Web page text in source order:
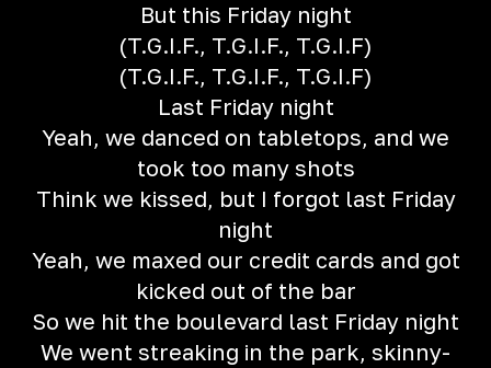
But this Friday night
(T.G.I.F., T.G.I.F., T.G.I.F)
(T.G.I.F., T.G.I.F., T.G.I.F)
Last Friday night
Yeah, we danced on tabletops, and we
took too many shots
Think we kissed, but I forgot last Friday
night
Yeah, we maxed our credit cards and got
kicked out of the bar
So we hit the boulevard last Friday night
We went streaking in the park, skinny-